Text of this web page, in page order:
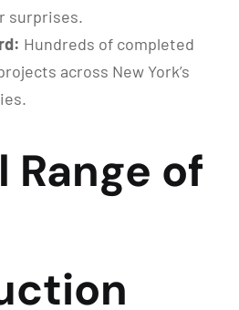
surprises.
Hundreds of completed
across New York’s
Range of